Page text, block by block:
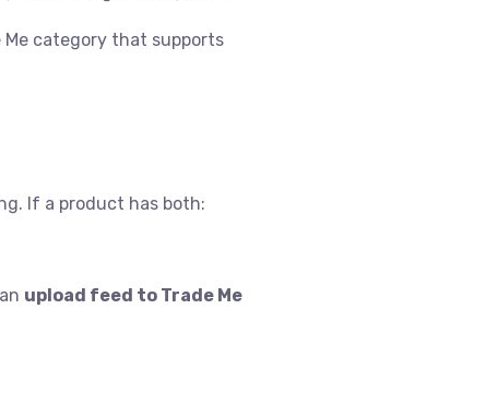
Me category that supports
If a product has both:
upload feed to Trade Me